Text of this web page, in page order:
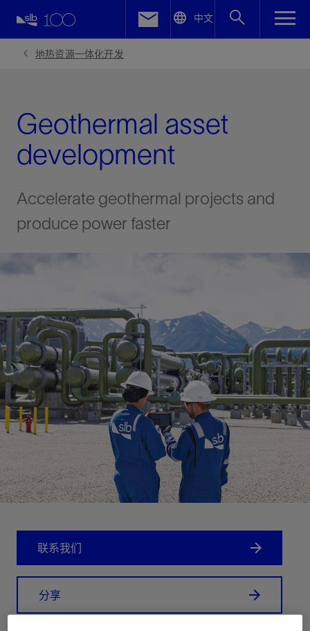
中文
地热资源一体化开发
Geothermal asset
development
Accelerate geothermal projects and
produce power faster
联系我们
分享
Facebook